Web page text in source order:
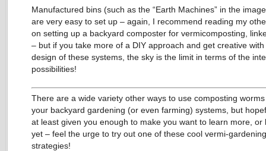
Manufactured bins (such as the “Earth Machines” in the
are very easy to set up – again, I recommend reading my
on setting up a backyard composter for vermicomposting,
– but if you take more of a DIY approach and get creative with
design of these systems, the sky is the limit in terms of the
possibilities!
There are a wide variety other ways to use composting
your backyard gardening (or even farming) systems, but
at least given you enough to make you want to learn more, or
yet – feel the urge to try out one of these cool vermi-gardening
strategies!